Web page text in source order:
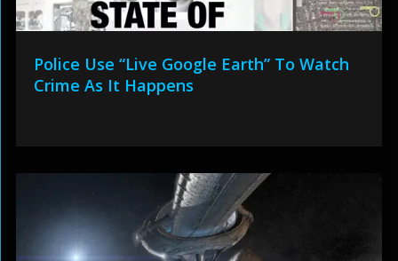
Police Use “Live Google Earth” To Watch
Crime As It Happens